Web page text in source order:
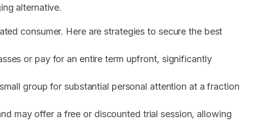
alternative.
consumer. Here are strategies to secure the best
or pay for an entire term upfront, significantly
group for substantial personal attention at a fraction
may offer a free or discounted trial session, allowing